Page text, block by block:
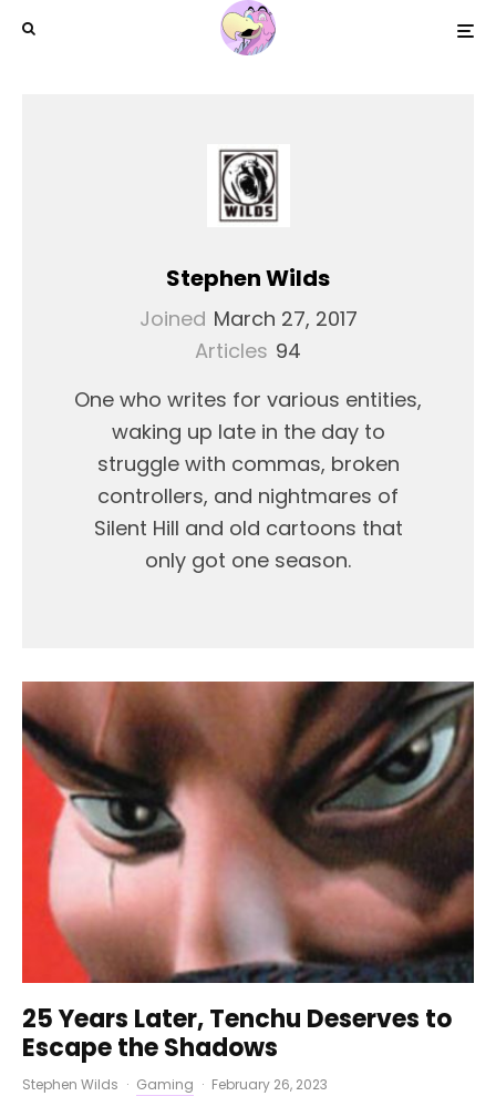
Stephen Wilds
Joined March 27, 2017
Articles 94
One who writes for various entities,
waking up late in the day to
struggle with commas, broken
controllers, and nightmares of
Silent Hill and old cartoons that
only got one season.
25 Years Later, Tenchu Deserves to
Escape the Shadows
Stephen Wilds · Gaming · February 26, 2023